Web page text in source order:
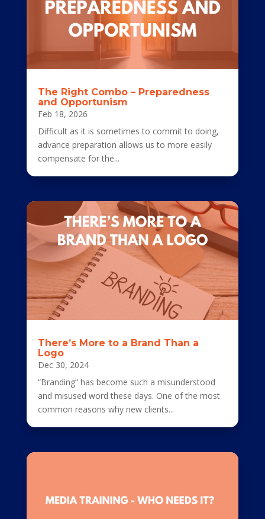
The Right Combo – Preparedness
and Opportunism
Feb 18, 2026
Difficult as it is sometimes to commit to doing,
advance preparation allows us to more easily
compensate for the...
There’s More to a Brand Than a
Logo
Dec 30, 2024
“Branding” has become such a misunderstood
and misused word these days. One of the most
common reasons why new clients...